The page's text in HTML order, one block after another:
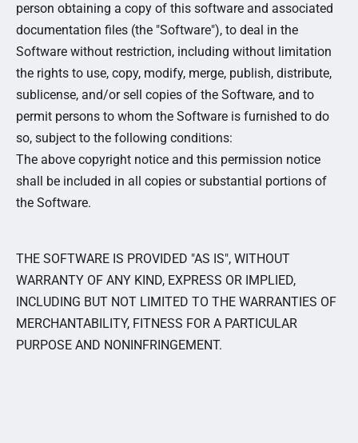
person obtaining a copy of this software and associated
documentation files (the "Software"), to deal in the
Software without restriction, including without limitation
the rights to use, copy, modify, merge, publish, distribute,
sublicense, and/or sell copies of the Software, and to
permit persons to whom the Software is furnished to do
so, subject to the following conditions:
The above copyright notice and this permission notice
shall be included in all copies or substantial portions of
the Software.
THE SOFTWARE IS PROVIDED "AS IS", WITHOUT
WARRANTY OF ANY KIND, EXPRESS OR IMPLIED,
INCLUDING BUT NOT LIMITED TO THE WARRANTIES OF
MERCHANTABILITY, FITNESS FOR A PARTICULAR
PURPOSE AND NONINFRINGEMENT.